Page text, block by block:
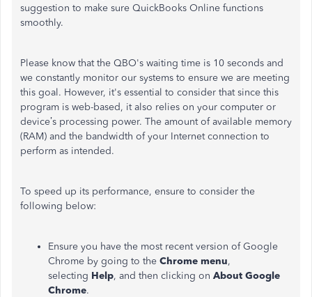
suggestion to make sure QuickBooks Online functions
smoothly.
Please know that the QBO's waiting time is 10 seconds and
we constantly monitor our systems to ensure we are meeting
this goal. However, it's essential to consider that since this
program is web-based, it also relies on your computer or
device’s processing power. The amount of available memory
(RAM) and the bandwidth of your Internet connection to
perform as intended.
To speed up its performance, ensure to consider the
following below:
Ensure you have the most recent version of Google
Chrome by going to the Chrome menu,
selecting Help, and then clicking on About Google
Chrome.